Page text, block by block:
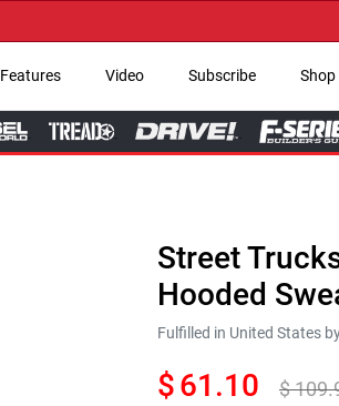
Features Video Subscribe Shop
Street
Hooded
Fulfilled in United States
$61.10 $